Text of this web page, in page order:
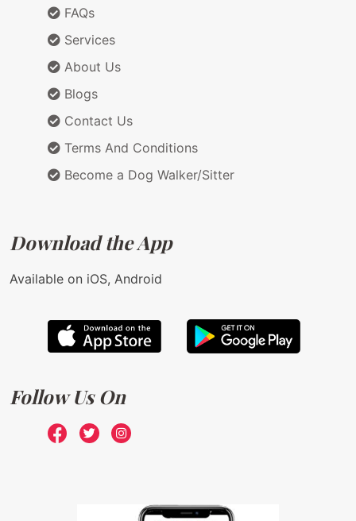
FAQs
Services
About Us
Blogs
Contact Us
Terms And Conditions
Become a Dog Walker/Sitter
Download the App
Available on iOS, Android
Follow Us On